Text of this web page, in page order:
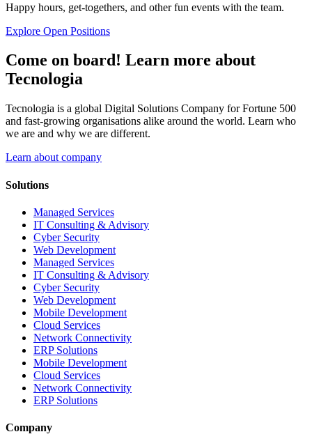
Happy hours, get-togethers, and other fun events with the team.
Explore Open Positions
Come on board! Learn more about
Tecnologia
Tecnologia is a global Digital Solutions Company for Fortune 500
and fast-growing organisations alike around the world. Learn who
we are and why we are different.
Learn about company
Solutions
Managed Services
IT Consulting & Advisory
Cyber Security
Web Development
Managed Services
IT Consulting & Advisory
Cyber Security
Web Development
Mobile Development
Cloud Services
Network Connectivity
ERP Solutions
Mobile Development
Cloud Services
Network Connectivity
ERP Solutions
Company